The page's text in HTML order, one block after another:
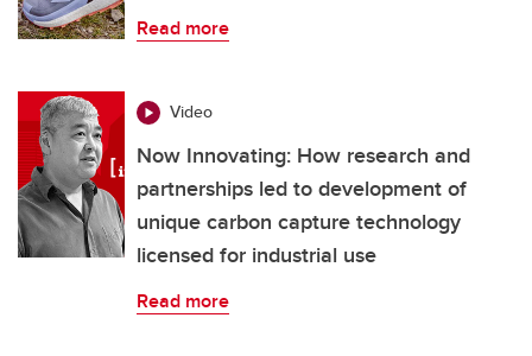
Read more
Video
Now Innovating: How research and
partnerships led to development of
unique carbon capture technology
licensed for industrial use
Read more